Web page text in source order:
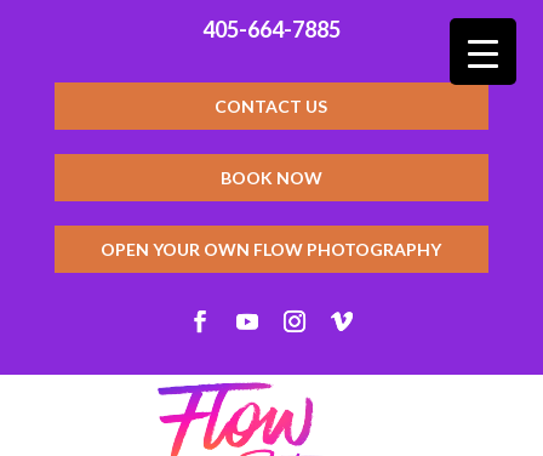
405-664-7885
CONTACT US
BOOK NOW
OPEN YOUR OWN FLOW PHOTOGRAPHY